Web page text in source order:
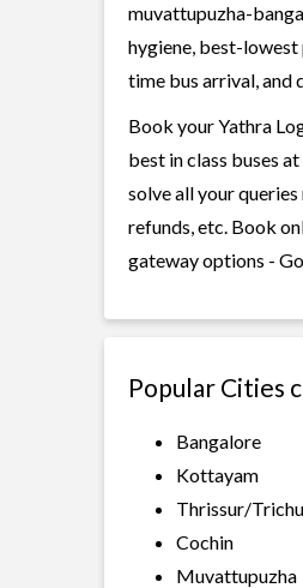
muvattupuzha-
hygiene, best-
time bus arrival, and
Book your Yathra
best in class buses
solve all your
refunds, etc. Book
gateway options -
Popular Cities
Bangalore
Kottayam
Thrissur/
Cochin
Muvattupuzha